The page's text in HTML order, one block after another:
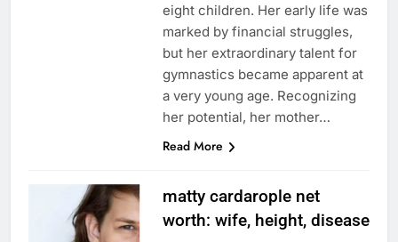
eight children. Her early life was
marked by financial struggles,
but her extraordinary talent for
gymnastics became apparent at
a very young age. Recognizing
her potential, her mother…
Read More
matty cardarople net
worth: wife, height, disease